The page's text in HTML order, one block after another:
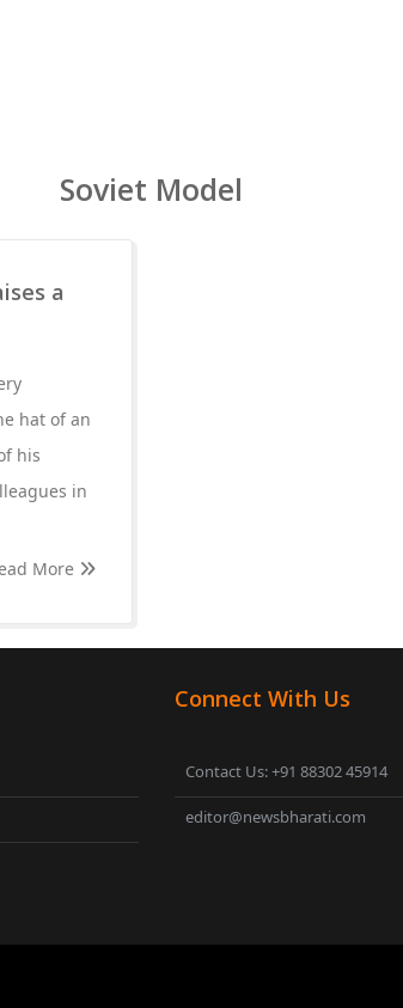
Soviet Model
a
hat of an
his
in
More
Connect With Us
Contact Us: +91 88302 45914
editor@newsbharati.com